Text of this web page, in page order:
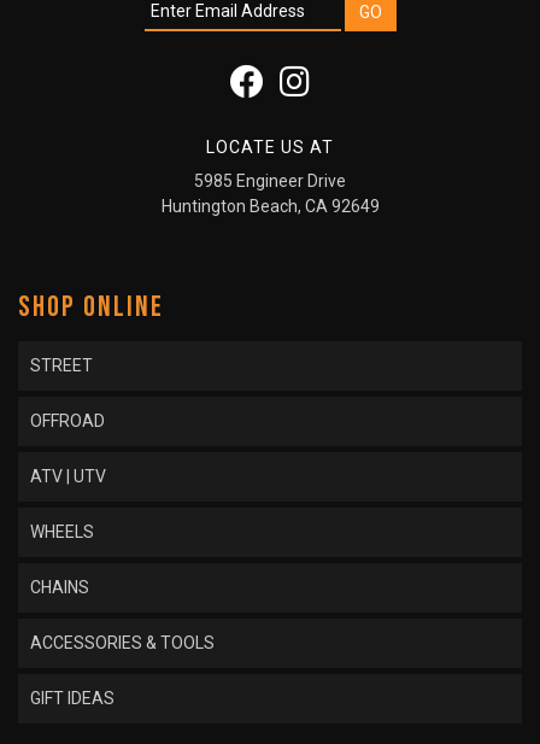
LOCATE US AT
5985 Engineer Drive
Huntington Beach, CA 92649
SHOP ONLINE
STREET
OFFROAD
ATV | UTV
WHEELS
CHAINS
ACCESSORIES & TOOLS
GIFT IDEAS